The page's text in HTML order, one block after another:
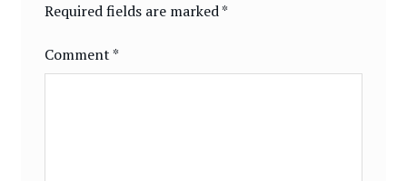
Required fields are marked*
Comment*